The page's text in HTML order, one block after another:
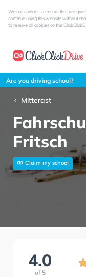
We use cookies to ensure that we
continue using this website without
to receive all cookies on the
Are you driving school?
Mitterast
Fritsch
Claim my school
4.0
of 5